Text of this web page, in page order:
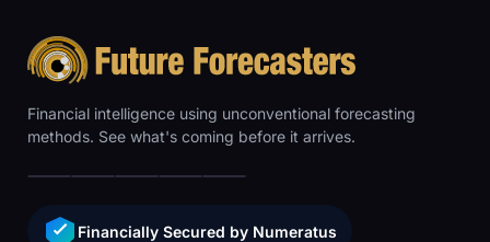
Financial intelligence using unconventional forecasting
methods. See what's coming before it arrives.
Financially Secured by Numeratus